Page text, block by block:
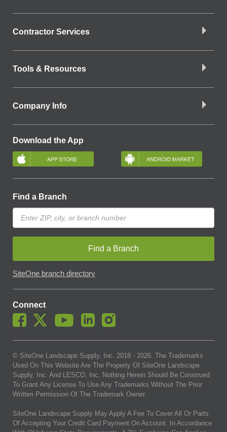
Contractor Services
Tools & Resources
Company Info
Download the App
Find a Branch
Find a Branch
SiteOne branch directory
Connect
© SiteOne Landscape Supply, Inc. 2018 - 2026 . The Trademarks
Used On This Website Are The Property Of SiteOne Landscape
Supply, Inc. And LESCO, Inc. Nothing Herein Should Be Construed
To Grant Any License To Use Any Trademarks Without The Prior
Written Permission Of The Trademark Owner.
SiteOne Landscape Supply May Apply A Fee To Cover All Or Parts
Of Accepting Your Credit Card Payment On Account. In Accordance